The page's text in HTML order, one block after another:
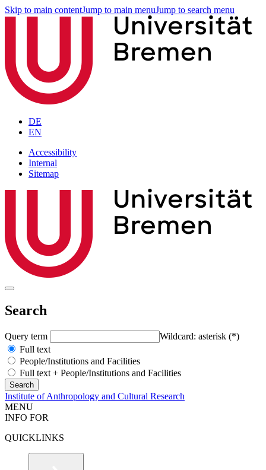
Skip to main contentJump to main menuJump to search menu
DE
EN
Accessibility
Internal
Sitemap
Search
Query term
Wildcard: asterisk (*)
Full text
People/Institutions and Facilities
Full text + People/Institutions and Facilities
Institute of Anthropology and Cultural Research
MENU
INFO FOR
QUICKLINKS